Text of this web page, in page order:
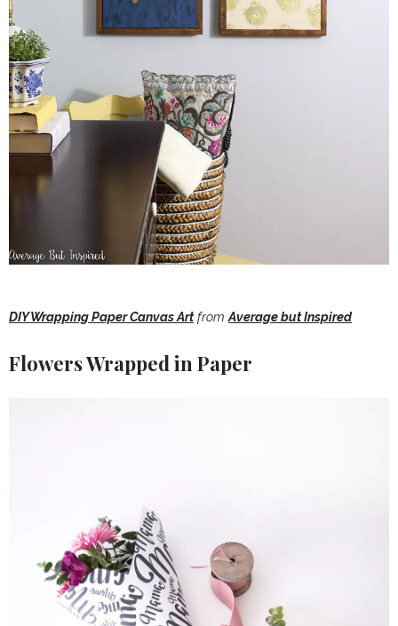
DIY Wrapping Paper Canvas Art from Average but Inspired
Flowers Wrapped in Paper